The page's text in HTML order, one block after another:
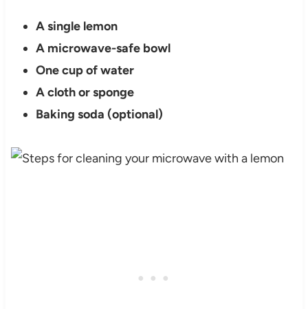
A single lemon
A microwave-safe bowl
One cup of water
A cloth or sponge
Baking soda (optional)